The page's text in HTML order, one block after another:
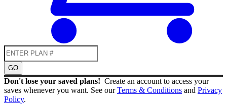
GO
Don't lose your saved plans! Create an account to access your
saves whenever you want. See ourTerms & Conditions and Privacy
Policy.